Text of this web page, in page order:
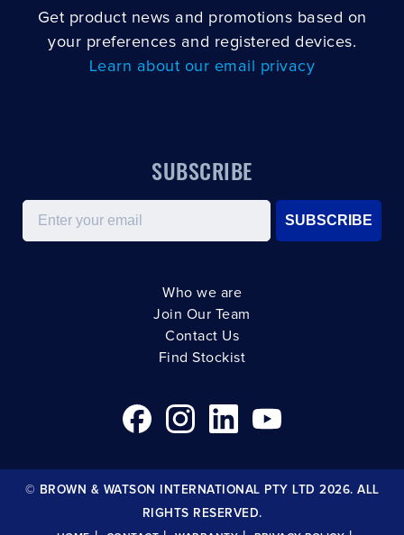
Get product news and promotions based on
your preferences and registered devices.
Learn about our email privacy
SUBSCRIBE
Email
SUBSCRIBE
Who we are
Join Our Team
Contact Us
Find Stockist
© BROWN & WATSON INTERNATIONAL PTY LTD 2026. ALL
RIGHTS RESERVED.